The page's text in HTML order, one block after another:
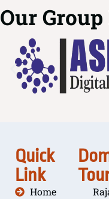
Our
Quick
Link
Home